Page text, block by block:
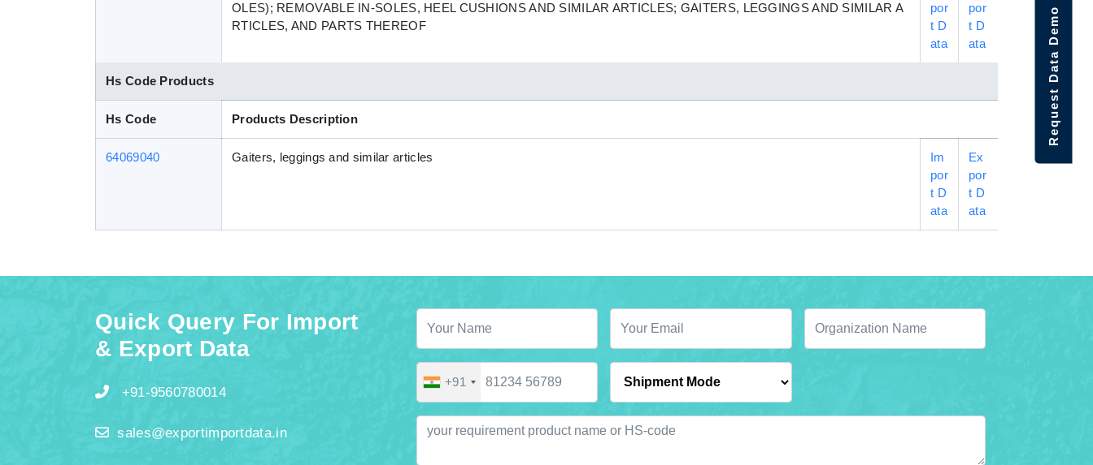
OLES); REMOVABLE IN-SOLES, HEEL CUSHIONS AND SIMILAR ARTICLES; GAITERS, LEGGINGS AND SIMILAR A
RTICLES, AND PARTS THEREOF
por
t D
ata
por
t D
ata
Hs Code Products
Hs Code Products Description
64069040 Gaiters, leggings and similar articles
Im
por
t D
ata
Ex
por
t D
ata
Quick Query For Import
& Export Data
+91-9560780014
sales@exportimportdata.in
+91
Request Data Demo